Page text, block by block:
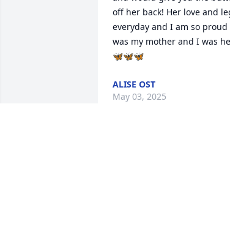
off her back! Her love and
everyday and I am so
was my mother and I was
🦋🦋🦋
ALISE OST
May 03, 2025